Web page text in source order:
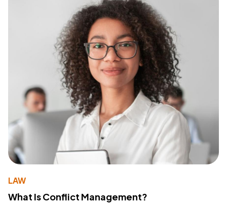
LAW
What Is Conflict Management?